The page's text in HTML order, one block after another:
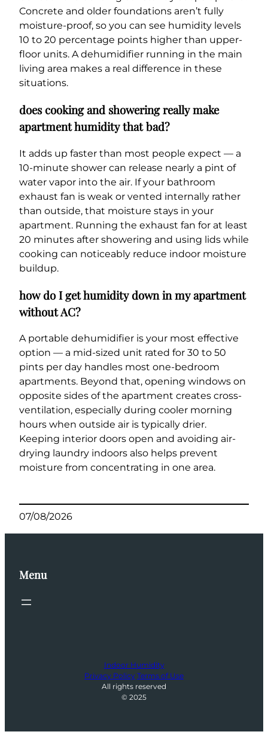
Concrete and older foundations aren’t fully
moisture-proof, so you can see humidity levels
10 to 20 percentage points higher than upper-
floor units. A dehumidifier running in the main
living area makes a real difference in these
situations.
does cooking and showering really make
apartment humidity that bad?
It adds up faster than most people expect — a
10-minute shower can release nearly a pint of
water vapor into the air. If your bathroom
exhaust fan is weak or vented internally rather
than outside, that moisture stays in your
apartment. Running the exhaust fan for at least
20 minutes after showering and using lids while
cooking can noticeably reduce indoor moisture
buildup.
how do I get humidity down in my apartment
without AC?
A portable dehumidifier is your most effective
option — a mid-sized unit rated for 30 to 50
pints per day handles most one-bedroom
apartments. Beyond that, opening windows on
opposite sides of the apartment creates cross-
ventilation, especially during cooler morning
hours when outside air is typically drier.
Keeping interior doors open and avoiding air-
drying laundry indoors also helps prevent
moisture from concentrating in one area.
07/08/2026
Menu
Indoor Humidity
Privacy Policy Terms of Use
All rights reserved
© 2025